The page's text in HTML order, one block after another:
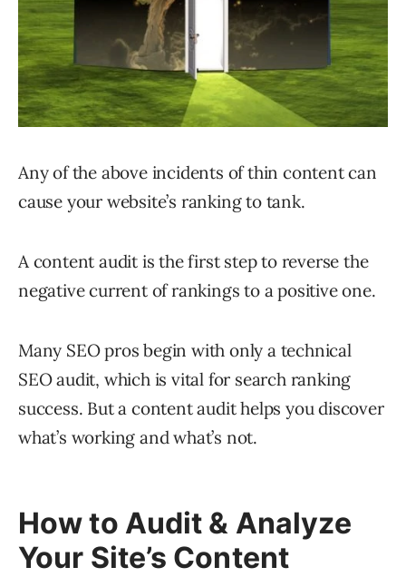
Any of the above incidents of thin content can
cause your website’s ranking to tank.
A content audit is the first step to reverse the
negative current of rankings to a positive one.
Many SEO pros begin with only a technical
SEO audit, which is vital for search ranking
success. But a content audit helps you discover
what’s working and what’s not.
How to Audit & Analyze
Your Site’s Content